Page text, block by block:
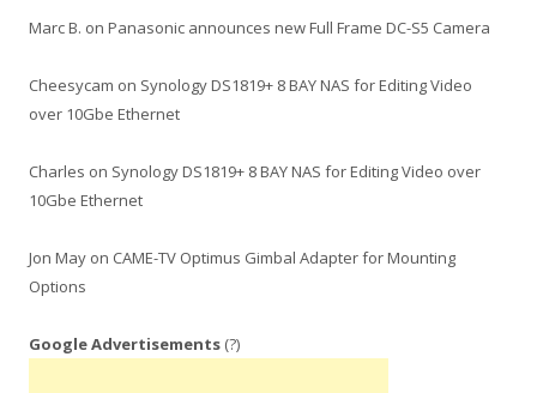
Marc B. on Panasonic announces new Full Frame DC-S5 Camera
Cheesycam on Synology DS1819+ 8 BAY NAS for Editing Video
over 10Gbe Ethernet
Charles on Synology DS1819+ 8 BAY NAS for Editing Video over
10Gbe Ethernet
Jon May on CAME-TV Optimus Gimbal Adapter for Mounting
Options
Google Advertisements (?)